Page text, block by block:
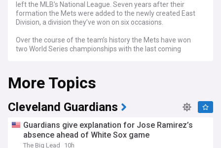
left the MLB’s National League. Seven years after their
formation the Mets were added to the newly created East
Division, a division they’ve won on six occasions.
Over the course of the team’s history the Mets have won
two World Series championships with the last coming
game on two further occasions but on both times lost by a
margin on 4-1. Their defeat in the 2000 World Series was a
particularly difficult result as they lost to their crosstown
rivals the New York Yankees. The teams colours are blue,
orange, and white, with their team logo featuring the New
Since 2009 the Mets have played their home games at Citi
More Topics
Cleveland Guardians
Guardians give explanation for Jose Ramirez’s
absence ahead of White Sox game
The Big Lead
10h